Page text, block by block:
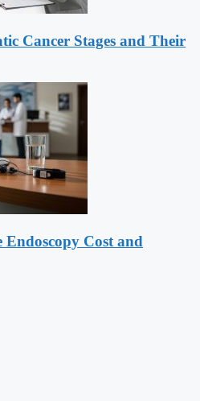
Cancer Stages and Their
Cost and